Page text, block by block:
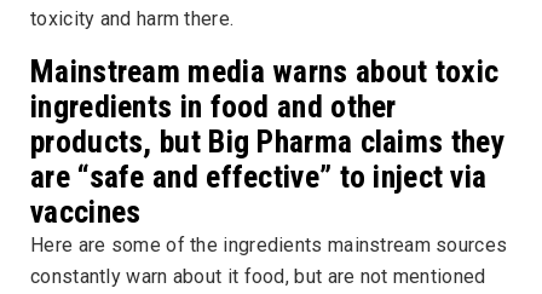
toxicity and harm there.
Mainstream media warns about toxic
ingredients in food and other
products, but Big Pharma claims they
are “safe and effective” to inject via
vaccines
Here are some of the ingredients mainstream sources
constantly warn about it food, but are not mentioned